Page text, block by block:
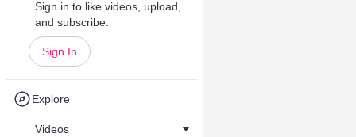
Sign in to like videos, upload,
and subscribe.
Sign In
Explore
Videos